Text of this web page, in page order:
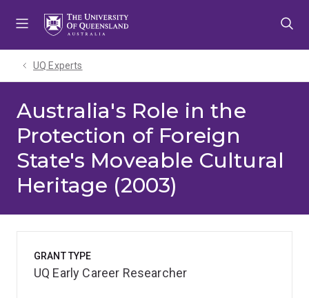
UQ Experts
Australia's Role in the
Protection of Foreign
State's Moveable Cultural
Heritage (2003)
GRANT TYPE
UQ Early Career Researcher